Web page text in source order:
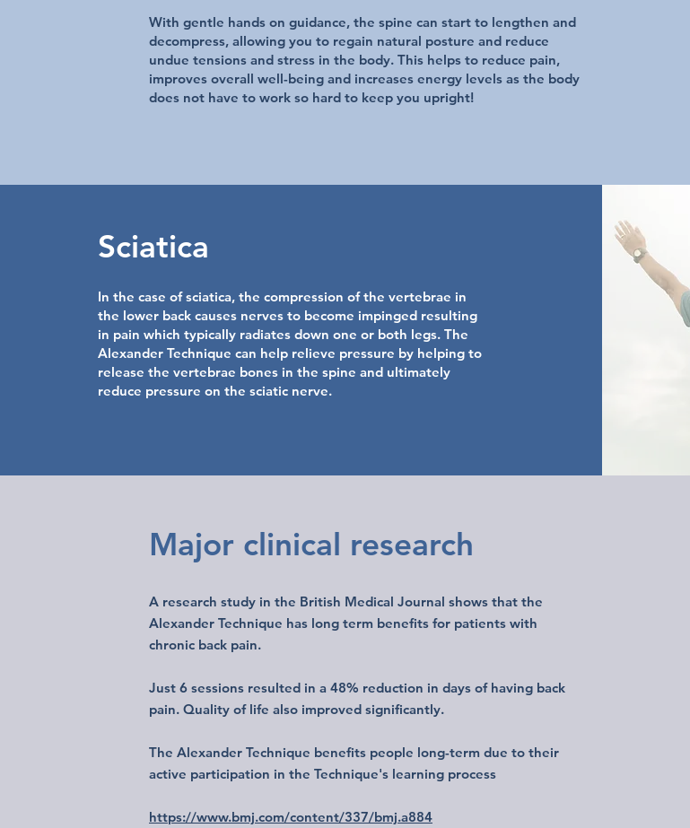
With gentle hands on guidance, the spine can start to lengthen and
decompress, allowing you to regain natural posture and reduce
undue tensions and stress in the body. This helps to reduce pain,
improves overall well-being and increases energy levels as the body
does not have to work so hard to keep you upright!
Sciatica
In the case of sciatica, the compression of the vertebrae in
the lower back causes nerves to become impinged resulting
in pain which typically radiates down one or both legs. The
Alexander Technique can help relieve pressure by helping to
release the vertebrae bones in the spine and ultimately
reduce pressure on the sciatic nerve.
Major clinical research
A research study in the British Medical Journal shows that the
Alexander Technique has long term benefits for patients with
chronic back pain.
Just 6 sessions resulted in a 48% reduction in days of having back
pain. Quality of life also improved significantly.
The Alexander Technique benefits people long-term due to their
active participation in the Technique's learning process
https://www.bmj.com/content/337/bmj.a884